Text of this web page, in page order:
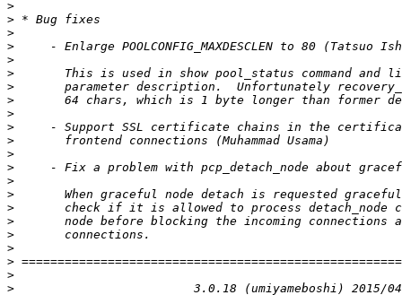
>
>
>
>
>
>
>
>
>
>
>
>
>
>
>
>
>
>
>
>
>
>